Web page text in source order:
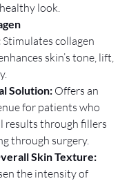
look.
Stimulates collagen
skin’s tone, lift,
Solution: Offers an
for patients who
results through fillers
through surgery.
Skin Texture:
the intensity of